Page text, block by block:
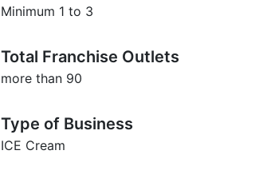
Minimum 1 to 3
Total Franchise Outlets
more than 90
Type of Business
ICE Cream